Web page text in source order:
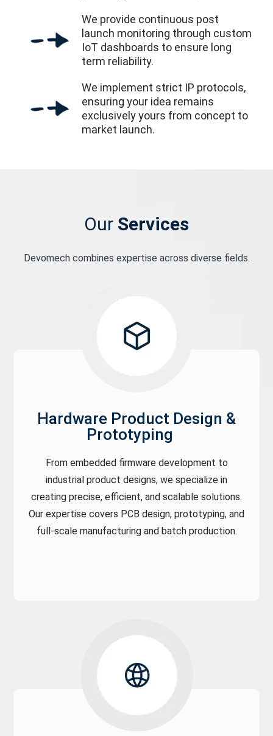
We provide continuous post
launch monitoring through custom
IoT dashboards to ensure long
term reliability.
We implement strict IP protocols,
ensuring your idea remains
exclusively yours from concept to
market launch.
Our Services
Devomech combines expertise across diverse fields.
Hardware Product Design &
Prototyping
From embedded firmware development to
industrial product designs, we specialize in
creating precise, efficient, and scalable solutions.
Our expertise covers PCB design, prototyping, and
full-scale manufacturing and batch production.